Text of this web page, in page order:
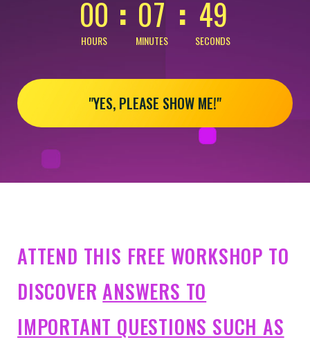
00
HOURS
07
MINUTES
49
SECONDS
"YES, PLEASE SHOW ME!"
ATTEND THIS FREE WORKSHOP TO
DISCOVERANSWERS TO
IMPORTANT QUESTIONS SUCH AS